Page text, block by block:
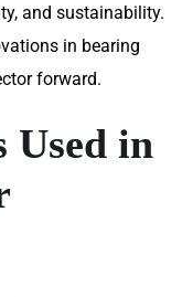
and sustainability.
in bearing
forward.
Used in